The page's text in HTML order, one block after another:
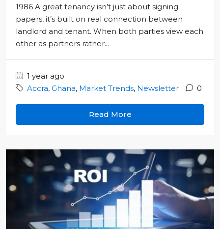
1986 A great tenancy isn’t just about signing
papers, it’s built on real connection between
landlord and tenant. When both parties view each
other as partners rather...
1 year ago
Accra, Ghana, Market Trends, Newsletter 0
Read More